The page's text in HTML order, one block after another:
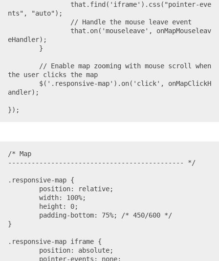
nts", "auto");
eHandler);
the user clicks the map
andler);
});
/* Map
--------------------------------------------- */
.responsive-map {
}
.responsive-map iframe {